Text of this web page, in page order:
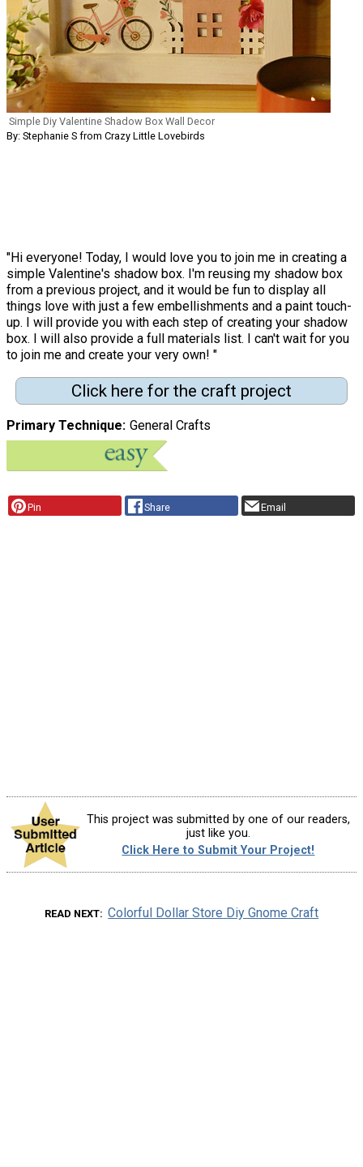
Simple Diy Valentine Shadow Box Wall Decor
By: Stephanie S from Crazy Little Lovebirds
"Hi everyone! Today, I would love you to join me in creating a
simple Valentine's shadow box. I'm reusing my shadow box
from a previous project, and it would be fun to display all
things love with just a few embellishments and a paint touch-
up. I will provide you with each step of creating your shadow
box. I will also provide a full materials list. I can't wait for you
to join me and create your very own! "
Click here for the craft project
Primary Technique General Crafts
Pin Share Email
This project was submitted by one of our readers,
just like you.
Click Here to Submit Your Project!
READ NEXT Colorful Dollar Store Diy Gnome Craft